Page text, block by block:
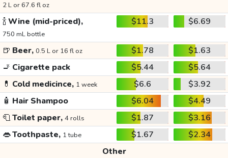
2 L or 67.6 fl oz
🍾Wine (mid-priced),
750 mL bottle
$11.3 $6.69
🍺 Beer, 0.5 L or 16 fl oz $1.78
$1.63
🚬 Cigarette pack $5.44
$5.64
💊 Cold medicince, 1 week $6.6
$3.92
🧴 Hair Shampoo $6.04
$4.49
🧻Toilet paper, 4 rolls $1.87
$3.16
👄Toothpaste, 1 tube $1.67
$2.34
Other